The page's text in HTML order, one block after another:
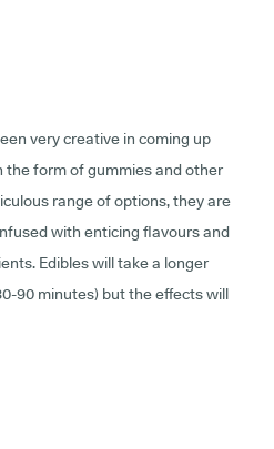
very creative in coming up
the form of gummies and other
range of options, they are
with enticing flavours and
Edibles will take a longer
90 minutes) but the effects will